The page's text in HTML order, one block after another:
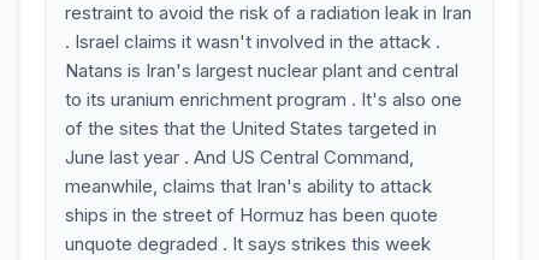
restraint to avoid the risk of a radiation leak in Iran
. Israel claims it wasn't involved in the attack .
Natans is Iran's largest nuclear plant and central
to its uranium enrichment program . It's also one
of the sites that the United States targeted in
June last year . And US Central Command,
meanwhile, claims that Iran's ability to attack
ships in the street of Hormuz has been quote
unquote degraded . It says strikes this week